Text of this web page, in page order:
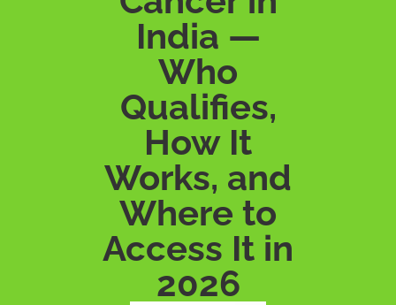
India —
Who
Qualifies,
How It
Works, and
Where to
Access It in
2026